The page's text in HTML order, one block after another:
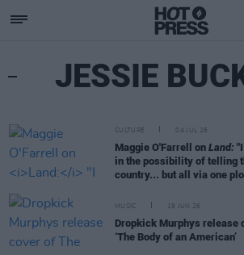
JESSIE
CULTURE 04 JUL 26
Maggie O'Farrell on Land:
in the possibility of telling
country... but all via one
MUSIC 19 JUN 26
Dropkick Murphys release
‘The Body of an American’